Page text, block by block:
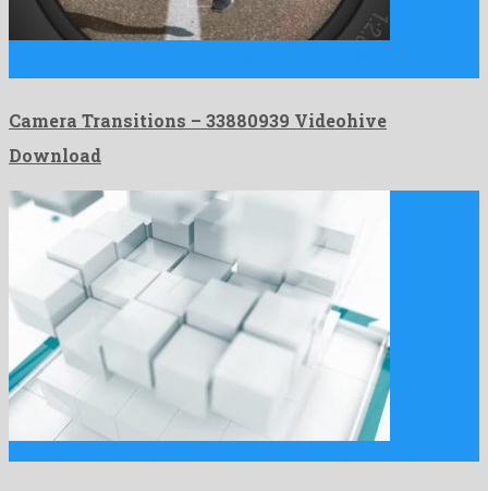
Camera Transitions – 33880939 Videohive
Download